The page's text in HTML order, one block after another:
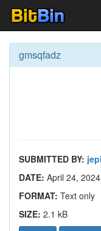
gmsqfadz
SUBMITTED BY:
DATE: April 24,
FORMAT: Text only
SIZE: 2.1 kB